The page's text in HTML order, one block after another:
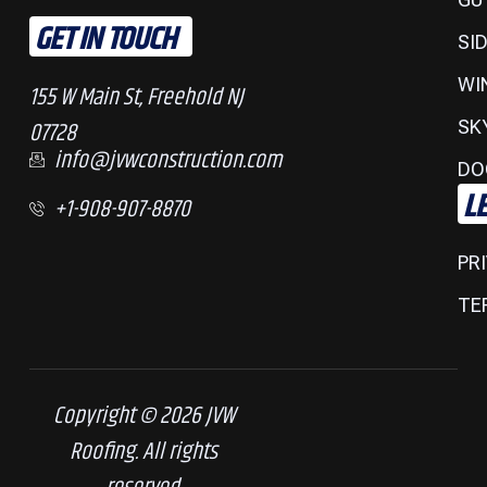
GET IN TOUCH
155 W Main St, Freehold NJ
07728
info@jvwconstruction.com
+1-908-907-8870
Copyright © 2026 JVW
Roofing. All rights